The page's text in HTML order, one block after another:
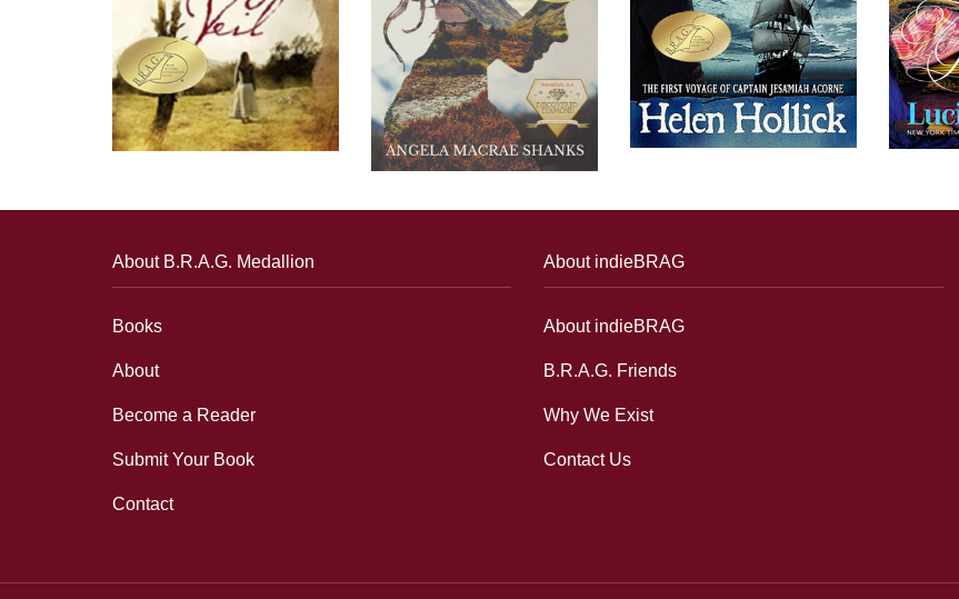
About B.R.A.G. Medallion
Books
About
Become a Reader
Submit Your Book
Contact
About indieBRAG
About indieBRAG
B.R.A.G. Friends
Why We Exist
Contact Us